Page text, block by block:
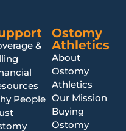
&
People
Ostomy
Athletics
About
Ostomy
Athletics
Our Mission
Buying
Ostomy